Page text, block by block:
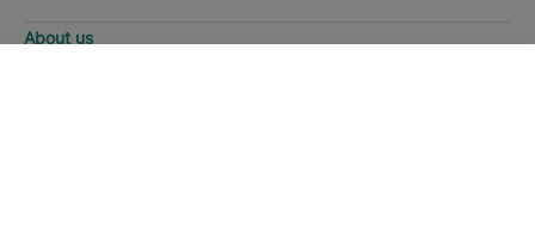
About us